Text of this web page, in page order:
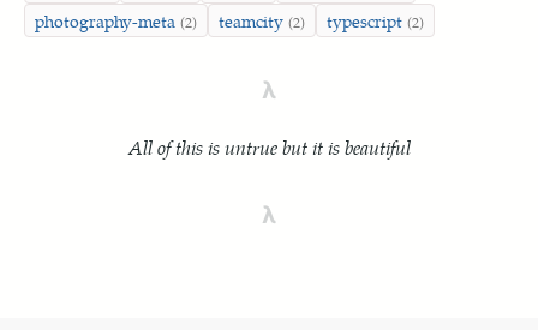
photography-meta (2) teamcity (2) typescript (2)
λ
All of this is untrue but it is beautiful
λ